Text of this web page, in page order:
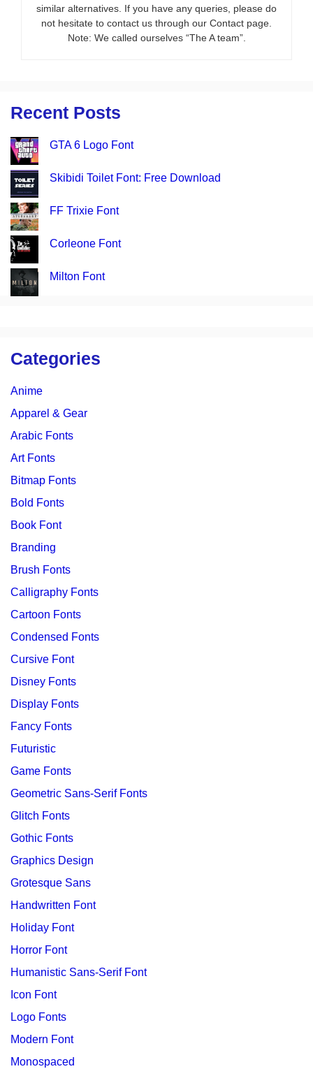
similar alternatives. If you have any queries, please do
not hesitate to contact us through our Contact page.
Note: We called ourselves “The A team”.
Recent Posts
GTA 6 Logo Font
Skibidi Toilet Font: Free Download
FF Trixie Font
Corleone Font
Milton Font
Categories
Anime
Apparel & Gear
Arabic Fonts
Art Fonts
Bitmap Fonts
Bold Fonts
Book Font
Branding
Brush Fonts
Calligraphy Fonts
Cartoon Fonts
Condensed Fonts
Cursive Font
Disney Fonts
Display Fonts
Fancy Fonts
Futuristic
Game Fonts
Geometric Sans-Serif Fonts
Glitch Fonts
Gothic Fonts
Graphics Design
Grotesque Sans
Handwritten Font
Holiday Font
Horror Font
Humanistic Sans-Serif Font
Icon Font
Logo Fonts
Modern Font
Monospaced